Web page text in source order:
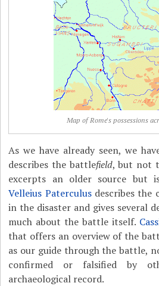
Map of Rome's possessions
As we have already seen, we
describes the battlefield, but not
excerpts an older source but
Velleius Paterculusdescribes the
in the disaster and gives several
much about the battle itself.
that offers an overview of the
as our guide through the battle,
confirmed or falsified by
archaeological record.